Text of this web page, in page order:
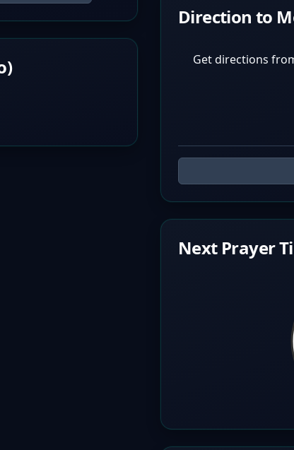
Direction to
Get directions
Next Prayer